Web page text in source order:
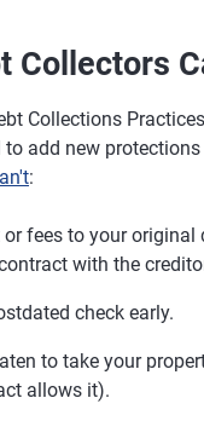
Collectors
Collections
to add new
:
fees to your original
with the
check early.
to take your
allows it).